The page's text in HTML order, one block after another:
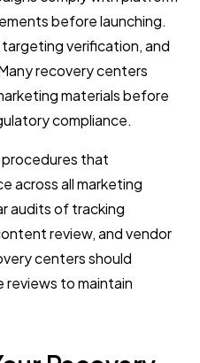
before launching.
verification, and
recovery centers
materials before
compliance.
that
across all marketing
audits of tracking
review, and vendor
centers should
reviews to maintain